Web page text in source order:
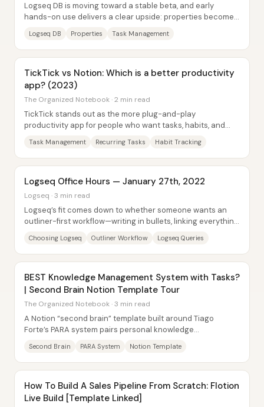
Logseq DB is moving toward a stable beta, and early
hands-on use delivers a clear upside: properties become
Logseq DB Properties Task Management
TickTick vs Notion: Which is a better productivity
app? (2023)
The Organized Notebook · 2 min read
TickTick stands out as the more plug-and-play
productivity app for people who want tasks, habits, and
Task Management Recurring Tasks Habit Tracking
Logseq Office Hours — January 27th, 2022
Logseq · 3 min read
Logseq’s fit comes down to whether someone wants an
outliner-first workflow—writing in bullets, linking everything,
Choosing Logseq Outliner Workflow Logseq Queries
BEST Knowledge Management System with Tasks?
| Second Brain Notion Template Tour
The Organized Notebook · 3 min read
A Notion “second brain” template built around Tiago
Forte’s PARA system pairs personal knowledge
Second Brain PARA System Notion Template
How To Build A Sales Pipeline From Scratch: Flotion
Live Build [Template Linked]